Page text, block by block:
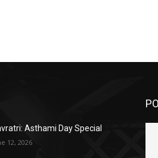
Asthami Day Special
12, 2026